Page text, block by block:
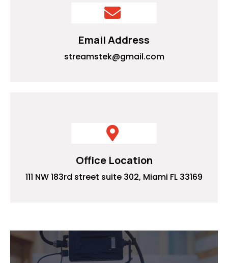
Email Address
streamstek@gmail.com
Office Location
111 NW 183rd street suite 302, Miami FL 33169